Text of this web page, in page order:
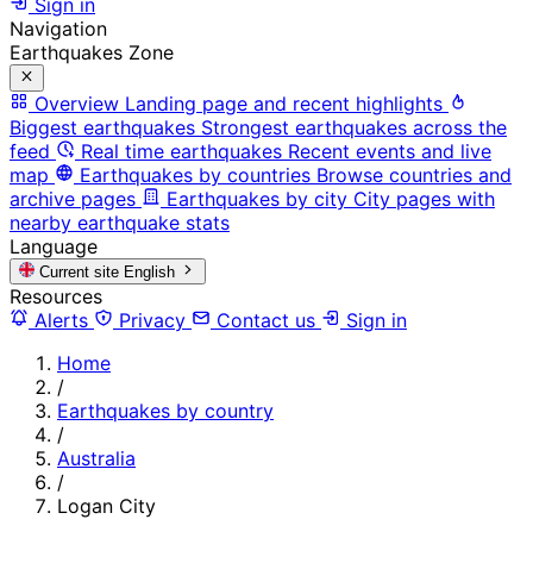
Sign in
Navigation
Earthquakes Zone
Overview Landing page and recent highlights
Biggest earthquakes Strongest earthquakes across the
feed
Real time earthquakes Recent events and live
map
Earthquakes by countries Browse countries and
archive pages
Earthquakes by city City pages with
nearby earthquake stats
Language
Current site English
Resources
Alerts
Privacy Contact us
Sign in
Home
/
Earthquakes by country
/
Australia
/
Logan City